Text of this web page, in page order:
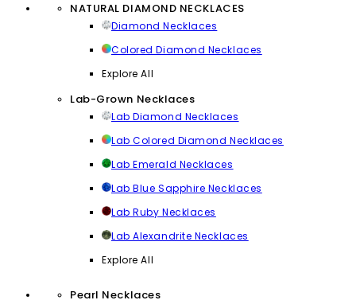
NATURAL DIAMOND NECKLACES
Diamond Necklaces
Colored Diamond Necklaces
Explore All
Lab-Grown Necklaces
Lab Diamond Necklaces
Lab Colored Diamond Necklaces
Lab Emerald Necklaces
Lab Blue Sapphire Necklaces
Lab Ruby Necklaces
Lab Alexandrite Necklaces
Explore All
Pearl Necklaces